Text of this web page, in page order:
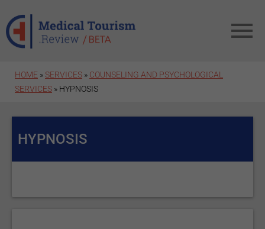
HOME »SERVICES » COUNSELING AND PSYCHOLOGICAL
SERVICES » HYPNOSIS
HYPNOSIS